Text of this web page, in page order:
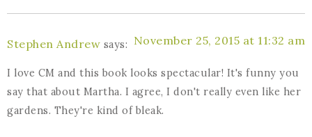
Stephen Andrew says: November 25, 2015 at 11:32 am
I love CM and this book looks spectacular! It's funny you
say that about Martha. I agree, I don't really even like her
gardens. They're kind of bleak.